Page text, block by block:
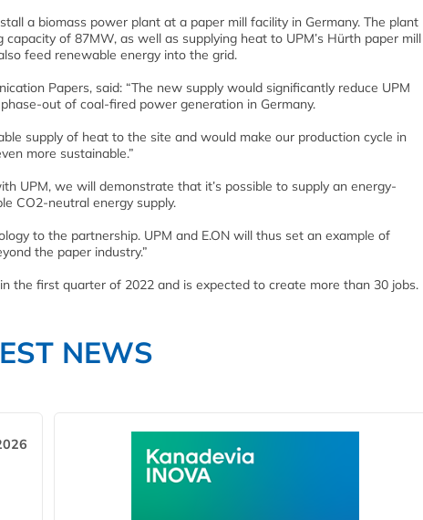
a biomass power plant at a paper mill facility in Germany. The plant
of 87MW, as well as supplying heat to UPM’s Hürth paper mill
feed renewable energy into the grid.
Papers, said: “The new supply would significantly reduce UPM
out of coal-fired power generation in Germany.
supply of heat to the site and would make our production cycle in
more sustainable.”
UPM, we will demonstrate that it’s possible to supply an energy-
CO2-neutral energy supply.
to the partnership. UPM and E.ON will thus set an example of
the paper industry.”
the first quarter of 2022 and is expected to create more than 30 jobs.
NEWS